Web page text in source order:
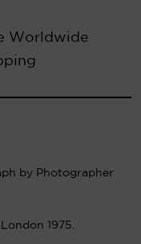
Worldwide
by Photographer
1975.